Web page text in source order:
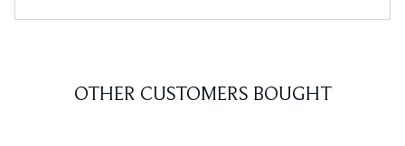
OTHER CUSTOMERS BOUGHT